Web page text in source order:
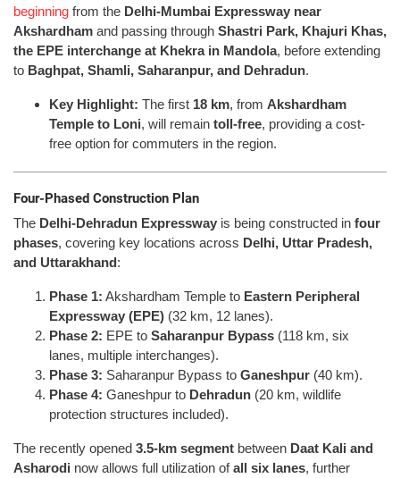
beginning from the Delhi-Mumbai Expressway near
Akshardham and passing through Shastri Park, Khajuri Khas,
the EPE interchange at Khekra in Mandola, before extending
to Baghpat, Shamli, Saharanpur, and Dehradun.
Key Highlight: The first 18 km, from Akshardham
Temple to Loni, will remain toll-free, providing a cost-
free option for commuters in the region.
Four-Phased Construction Plan
The Delhi-Dehradun Expressway is being constructed in four
phases, covering key locations across Delhi, Uttar Pradesh,
and Uttarakhand:
Phase 1: Akshardham Temple to Eastern Peripheral
Expressway (EPE) (32 km, 12 lanes).
Phase 2: EPE to Saharanpur Bypass (118 km, six
lanes, multiple interchanges).
Phase 3: Saharanpur Bypass to Ganeshpur (40 km).
Phase 4: Ganeshpur to Dehradun (20 km, wildlife
protection structures included).
The recently opened 3.5-km segment between Daat Kali and
Asharodi now allows full utilization ofall six lanes, further